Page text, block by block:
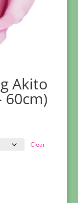
Akito
60cm)
Clear